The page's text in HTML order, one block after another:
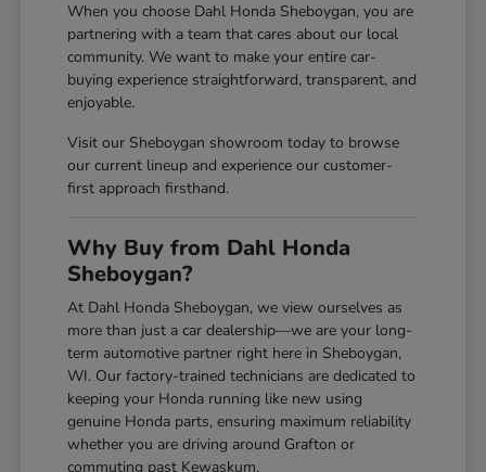
When you choose Dahl Honda Sheboygan, you are
partnering with a team that cares about our local
community. We want to make your entire car-
buying experience straightforward, transparent, and
enjoyable.
Visit our Sheboygan showroom today to browse
our current lineup and experience our customer-
first approach firsthand.
Why Buy from Dahl Honda
Sheboygan?
At Dahl Honda Sheboygan, we view ourselves as
more than just a car dealership—we are your long-
term automotive partner right here in Sheboygan,
WI. Our factory-trained technicians are dedicated to
keeping your Honda running like new using
genuine Honda parts, ensuring maximum reliability
whether you are driving around Grafton or
commuting past Kewaskum.